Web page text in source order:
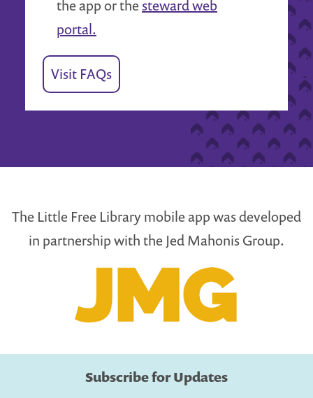
the app or thesteward web
portal.
Visit FAQs
The Little Free Library mobile app was developed
in partnership with the Jed Mahonis Group.
Subscribe for Updates